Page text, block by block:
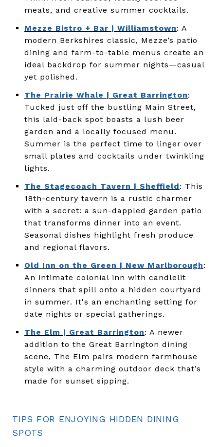
meats, and creative summer cocktails.
Mezze Bistro + Bar | Williamstown: A
modern Berkshires classic, Mezze’s patio
dining and farm-to-table menus create an
ideal backdrop for summer nights—casual
yet polished.
The Prairie Whale | Great Barrington:
Tucked just off the bustling Main Street,
this laid-back spot boasts a lush beer
garden and a locally focused menu.
Summer is the perfect time to linger over
small plates and cocktails under twinkling
lights.
The Stagecoach Tavern | Sheffield: This
18th-century tavern is a rustic charmer
with a secret: a sun-dappled garden patio
that transforms dinner into an event.
Seasonal dishes highlight fresh produce
and regional flavors.
Old Inn on the Green | New Marlborough:
An intimate colonial inn with candlelit
dinners that spill onto a hidden courtyard
in summer. It's an enchanting setting for
date nights or special gatherings.
The Elm | Great Barrington: A newer
addition to the Great Barrington dining
scene, The Elm pairs modern farmhouse
style with a charming outdoor deck that’s
made for sunset sipping.
TIPS FOR ENJOYING HIDDEN DINING
SPOTS